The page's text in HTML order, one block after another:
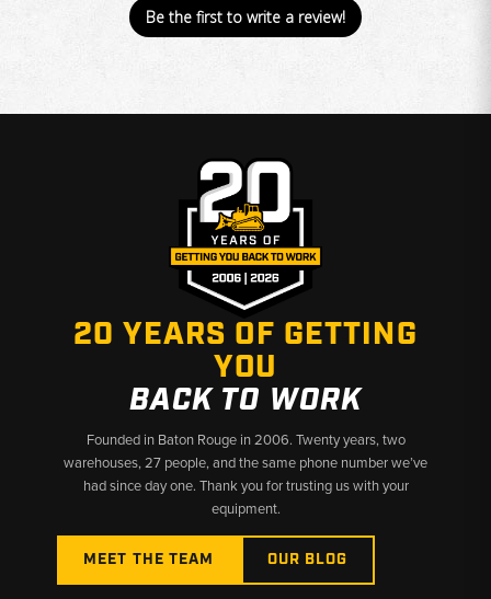
Be the first to write a review!
20 YEARS OF GETTING
YOU
BACK TO WORK
Founded in Baton Rouge in 2006. Twenty years, two
warehouses, 27 people, and the same phone number we’ve
had since day one. Thank you for trusting us with your
equipment.
MEET THE TEAM OUR BLOG